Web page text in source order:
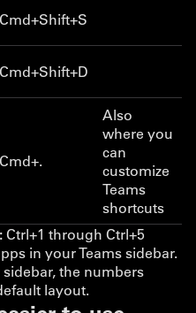
Cmd+Shift+S
Cmd+Shift+D
Cmd+.
Also
where you
can
customize
Teams
shortcuts
Ctrl+1 through Ctrl+5
in your Teams sidebar.
the numbers
layout.